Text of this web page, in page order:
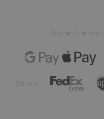
Payment method:
Delivery: